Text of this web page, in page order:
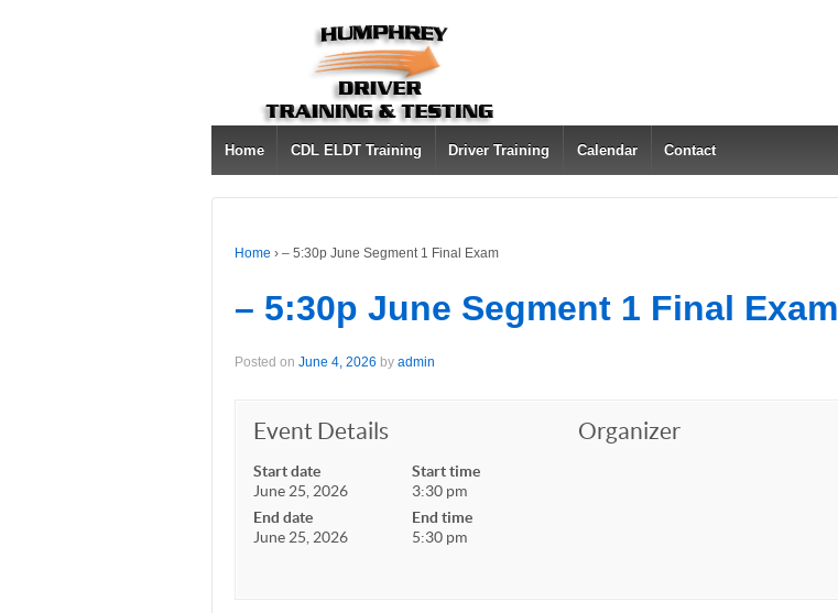
Home CDL ELDT Training Driver Training Calendar Contact
Home › – 5:30p June Segment 1 Final Exam
– 5:30p June Segment 1 Final Exam
Posted on June 4, 2026 by admin
Event Details
Start date
June 25, 2026
Start time
3:30 pm
End date
June 25, 2026
End time
5:30 pm
Organizer